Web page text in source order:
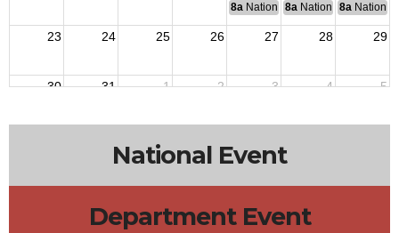
8a National Budget & Finance
8a National Council of
8a National
23 24 25 26 27 28 29
30 31 1 2 3 4 5
National Event
Department Event